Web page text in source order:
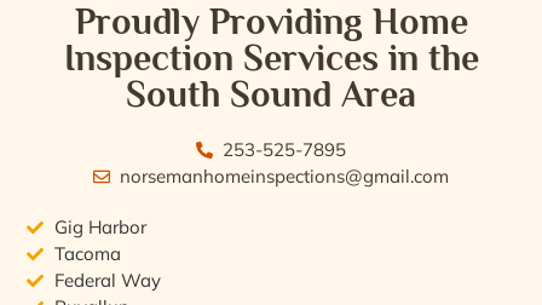
Proudly Providing Home
Inspection Services in the
South Sound Area
253-525-7895
norsemanhomeinspections@gmail.com
Gig Harbor
Tacoma
Federal Way